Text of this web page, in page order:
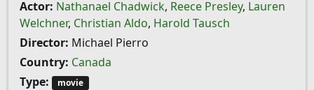
Actor: Nathanael Chadwick, Reece Presley, Lauren
Welchner, Christian Aldo, Harold Tausch
Director: Michael Pierro
Country: Canada
Type:
movie